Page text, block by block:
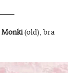
Monki(old), bra